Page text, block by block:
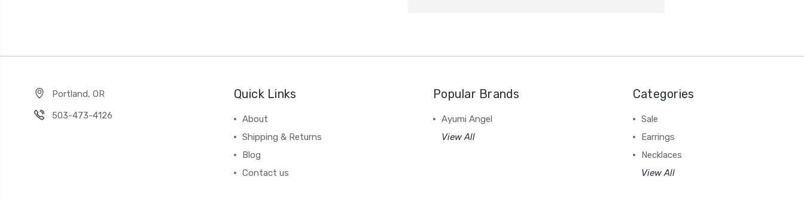
Portland, OR
503-473-4126
Quick Links
About
Shipping & Returns
Blog
Contact us
Popular Brands
Ayumi Angel
View All
Categories
Sale
Earrings
Necklaces
View All